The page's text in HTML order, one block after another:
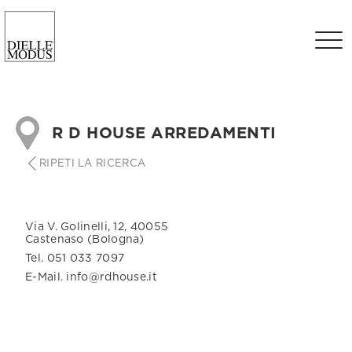
R D HOUSE ARREDAMENTI
RIPETI LA RICERCA
Via V. Golinelli, 12, 40055
Castenaso (Bologna)
Tel. 051 033 7097
E-Mail. info@rdhouse.it